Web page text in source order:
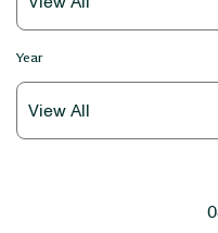
Year